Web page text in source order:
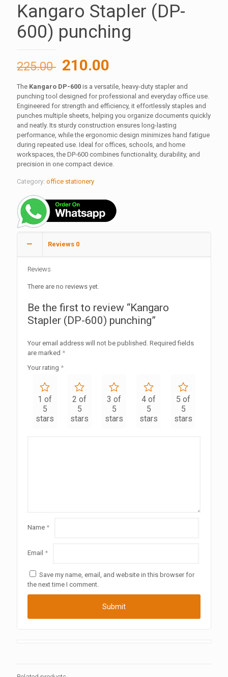
Kangaro Stapler (DP-
600) punching
225.00 Original
price
was:
225.00 ₹.
210.00
price
is:
210.00 ₹.
The Kangaro DP-600 is a versatile, heavy-duty stapler and
punching tool designed for professional and everyday office use.
Engineered for strength and efficiency, it effortlessly staples and
punches multiple sheets, helping you organize documents quickly
and neatly. Its sturdy construction ensures long-lasting
performance, while the ergonomic design minimizes hand fatigue
during repeated use. Ideal for offices, schools, and home
workspaces, the DP-600 combines functionality, durability, and
precision in one compact device.
Category: office stationery
Reviews 0
Reviews
There are no reviews yet.
Be the first to review “Kangaro
Stapler (DP-600) punching”
Your email address will not be published. Required fields
are marked *
Your rating *
1 of
5
stars
2 of
5
stars
3 of
5
stars
4 of
5
stars
5 of
5
stars
Name *
Email *
Save my name, email, and website in this browser for
the next time I comment.